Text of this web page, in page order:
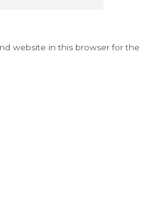
website in this browser for the